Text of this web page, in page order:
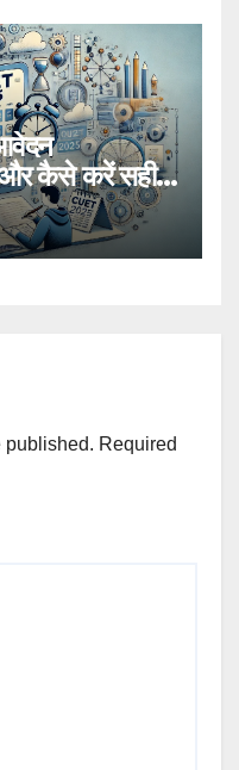
और कैसे करें सही
published. Required